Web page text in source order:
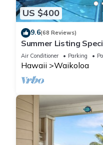
US $400
9.6(68 Reviews)
Summer Listing
Furnished 2 Beds, 2
Air Conditioner Parking
Hawaii Waikoloa